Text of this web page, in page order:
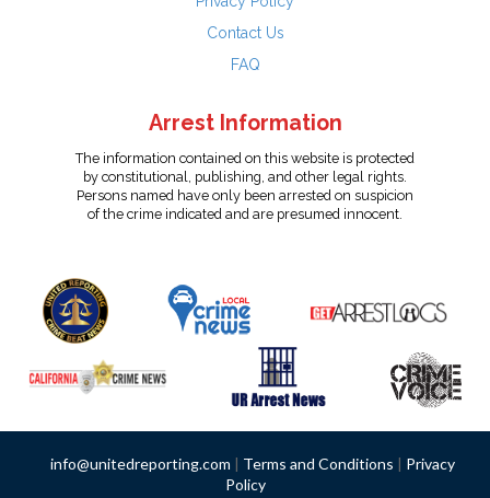
Contact Us
FAQ
Arrest Information
The information contained on this website is protected
by constitutional, publishing, and other legal rights.
Persons named have only been arrested on suspicion
of the crime indicated and are presumed innocent.
info@unitedreporting.com | Terms and Conditions | Privacy
Policy